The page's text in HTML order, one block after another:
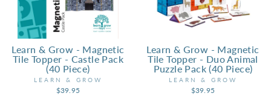
Learn & Grow - Magnetic
Tile Topper - Castle Pack
(40 Piece)
LEARN & GROW
$39.95
Learn & Grow - Magnetic
Tile Topper - Duo Animal
Puzzle Pack (40 Piece)
LEARN & GROW
$39.95